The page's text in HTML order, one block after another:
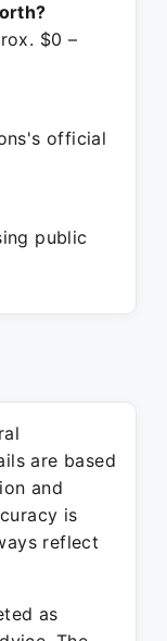
$0 –
official
public
are based
and
is
reflect
as